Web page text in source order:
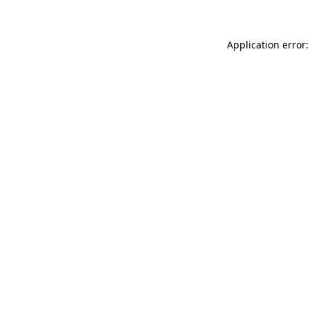
Application